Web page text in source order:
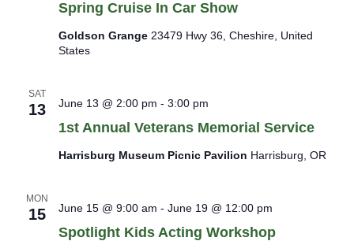
Spring Cruise In Car Show
Goldson Grange 23479 Hwy 36, Cheshire, United
States
SAT
13
1st Annual Veterans Memorial Service
June 13 @ 2:00 pm - 3:00 pm
Harrisburg Museum Picnic Pavilion Harrisburg, OR
MON
15
Spotlight Kids Acting Workshop
June 15 @ 9:00 am - June 19 @ 12:00 pm